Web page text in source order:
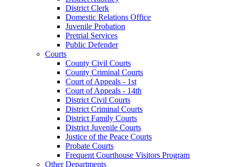
District Clerk
Domestic Relations Office
Juvenile Probation
Pretrial Services
Public Defender
Courts
County Civil Courts
County Criminal Courts
Court of Appeals - 1st
Court of Appeals - 14th
District Civil Courts
District Criminal Courts
District Family Courts
District Juvenile Courts
Justice of the Peace Courts
Probate Courts
Frequent Courthouse Visitors Program
Other Departments